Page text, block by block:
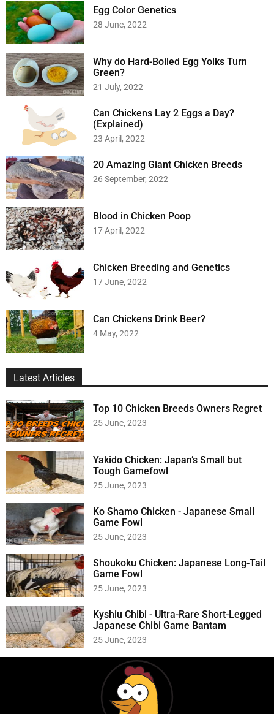
Egg Color Genetics
28 June, 2022
Why do Hard-Boiled Egg Yolks Turn
Green?
21 July, 2022
Can Chickens Lay 2 Eggs a Day?
(Explained)
23 April, 2022
20 Amazing Giant Chicken Breeds
26 September, 2022
Blood in Chicken Poop
17 April, 2022
Chicken Breeding and Genetics
17 June, 2022
Can Chickens Drink Beer?
4 May, 2022
Latest Articles
Top 10 Chicken Breeds Owners Regret
25 June, 2023
Yakido Chicken: Japan’s Small but
Tough Gamefowl
25 June, 2023
Ko Shamo Chicken - Japanese Small
Game Fowl
25 June, 2023
Shoukoku Chicken: Japanese Long-Tail
Game Fowl
25 June, 2023
Kyshiu Chibi - Ultra-Rare Short-Legged
Japanese Chibi Game Bantam
25 June, 2023